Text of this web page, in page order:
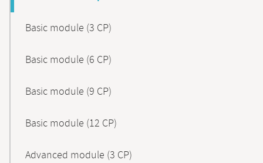
Basic module (3 CP)
Basic module (6 CP)
Basic module (9 CP)
Basic module (12 CP)
Advanced module (3 CP)